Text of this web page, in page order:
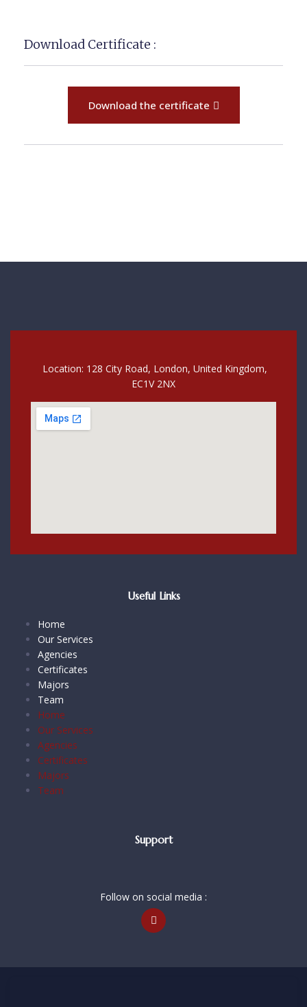
Download Certificate :
Download the certificate
Location: 128 City Road, London, United Kingdom,
EC1V 2NX
Useful Links
Home
Our Services
Agencies
Certificates
Majors
Team
Home
Our Services
Agencies
Certificates
Majors
Team
Support
Follow on social media :